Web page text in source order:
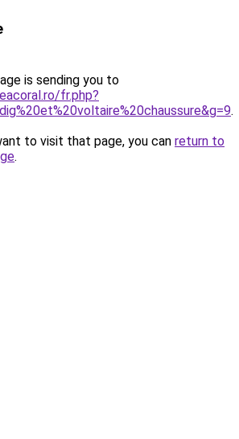
is sending you to
fr.php?
.
to visit that page, you can return to
.